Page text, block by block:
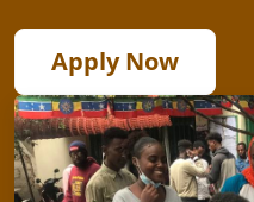
Apply Now